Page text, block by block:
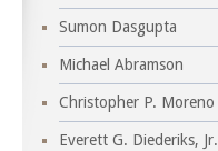
Sumon Dasgupta
Michael Abramson
Christopher P. Moreno
Everett G. Diederiks, Jr.